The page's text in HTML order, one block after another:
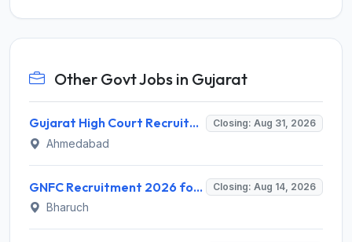
Other Govt Jobs in Gujarat
Gujarat High Court Recruitment 2026 for 1 Wireman (Group-C) – Apply Online @ gujarathighcourt.nic.in Closing: Aug 31, 2026
Ahmedabad
GNFC Recruitment 2026 for 17 Medical Officer, Chief Manager and More – Apply Online @ gnfc.in Closing: Aug 14, 2026
Bharuch